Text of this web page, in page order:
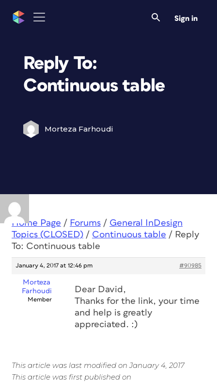
Sign in
Reply To:
Continuous table
Morteza Farhoudi
Home Page / Forums / General InDesign
Topics (CLOSED) / Continuous table / Reply
To: Continuous table
January 4, 2017 at 12:46 pm #90985
Morteza
Farhoudi
Member
Dear David,
Thanks for the link, your time
and help is greatly
appreciated. :)
This article was last modified on January 4, 2017
This article was first published on